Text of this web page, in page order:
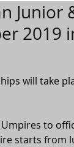
Junior
2019
will take
to
starts from